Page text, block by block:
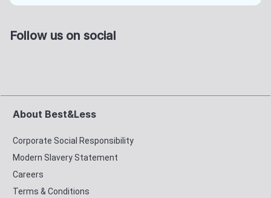
Follow us on social
About Best&Less
Corporate Social Responsibility
Modern Slavery Statement
Careers
Terms & Conditions